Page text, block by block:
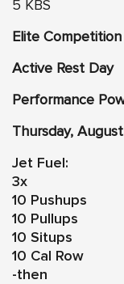
5 KBS
Elite Competition
Active Rest Day
Performance
Thursday,
Jet Fuel:
3x
10 Pushups
10 Pullups
10 Situps
10 Cal Row
-then